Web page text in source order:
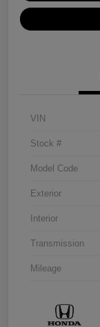
VIN
Stock #
Model Code
Exterior
Interior
Transmission
Mileage